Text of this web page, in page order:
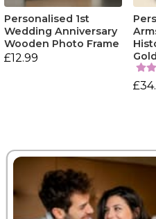
Personalised 1st
Wedding Anniversary
Wooden Photo Frame
£12.99